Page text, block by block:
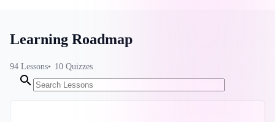
Learning Roadmap
94 Lessons 10 Quizzes